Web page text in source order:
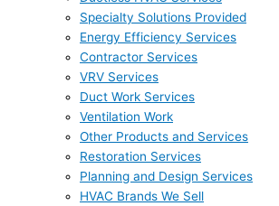
Specialty Solutions Provided
Energy Efficiency Services
Contractor Services
VRV Services
Duct Work Services
Ventilation Work
Other Products and Services
Restoration Services
Planning and Design Services
HVAC Brands We Sell